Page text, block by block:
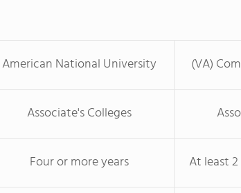
American National University (VA)
Associate's Colleges
Four or more years At least